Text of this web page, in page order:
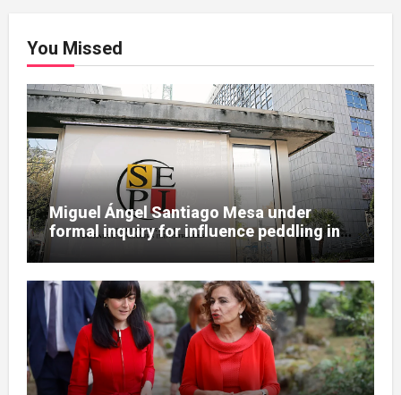
You Missed
Miguel Ángel Santiago Mesa under
formal inquiry for influence peddling in